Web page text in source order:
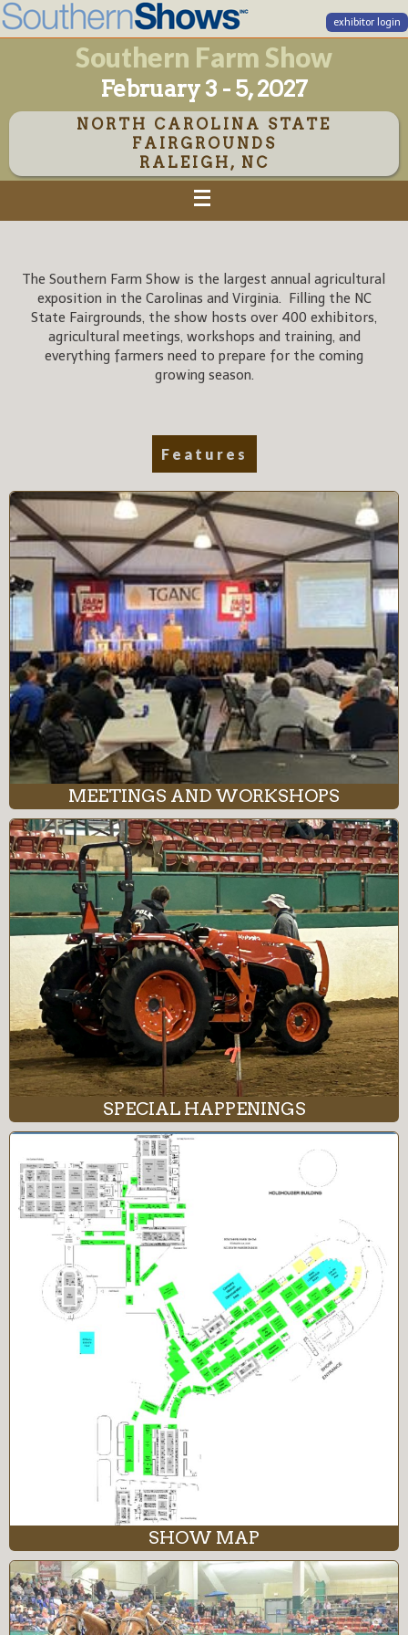
exhibitor login
Southern Farm Show
February 3 - 5, 2027
NORTH CAROLINA STATE
FAIRGROUNDS
RALEIGH, NC
The Southern Farm Show is the largest annual agricultural
exposition in the Carolinas and Virginia. Filling the NC
State Fairgrounds, the show hosts over 400 exhibitors,
agricultural meetings, workshops and training, and
everything farmers need to prepare for the coming
growing season.
Features
MEETINGS AND WORKSHOPS
SPECIAL HAPPENINGS
SHOW MAP